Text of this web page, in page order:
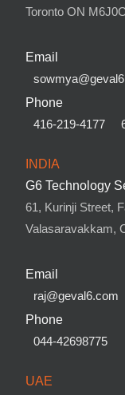
Toronto ON
Email
Phone
416-219-4177
INDIA
G6 Technology
61, Kurinji Street,
Valasaravakkam,
Email
raj@geval6.com
Phone
044-42698775
UAE